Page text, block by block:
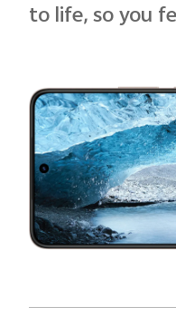
to life, so you